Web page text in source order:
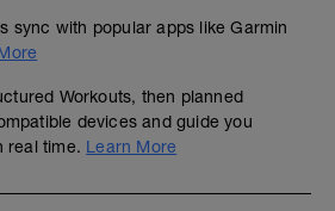
sync with popular apps like Garmin
Workouts, then planned
devices and guide you
real time. Learn More